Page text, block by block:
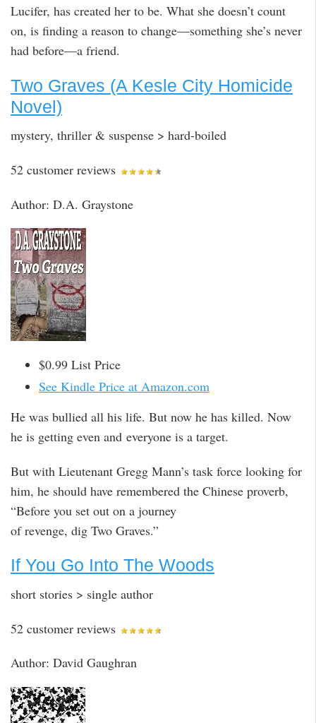
Lucifer, has created her to be. What she doesn’t count
on, is finding a reason to change—something she’s never
had before—a friend.
Two Graves (A Kesle City Homicide
Novel)
mystery, thriller & suspense > hard-boiled
52 customer reviews
Author: D.A. Graystone
$0.99 List Price
See Kindle Price at Amazon.com
He was bullied all his life. But now he has killed. Now
he is getting even and everyone is a target.
But with Lieutenant Gregg Mann’s task force looking for
him, he should have remembered the Chinese proverb,
“Before you set out on a journey
of revenge, dig Two Graves.”
If You Go Into The Woods
short stories > single author
52 customer reviews
Author: David Gaughran